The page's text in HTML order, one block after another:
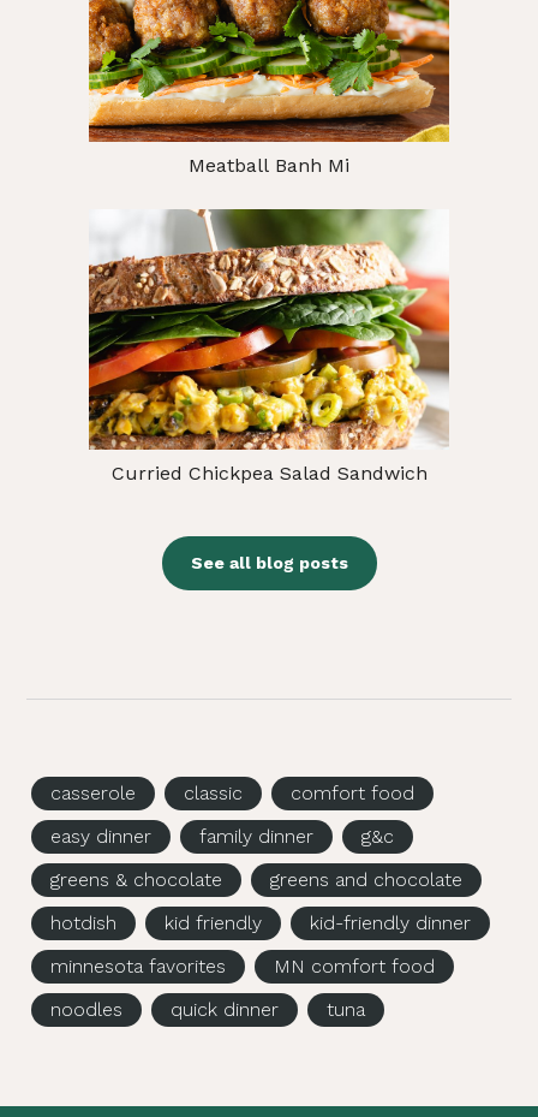
Meatball Banh Mi
Curried Chickpea Salad Sandwich
See all blog posts
casserole classic
comfort food
easy dinner
family dinner
g&c
greens & chocolate
greens and chocolate
hotdish
kid friendly
kid-friendly dinner
minnesota favorites
MN comfort food
noodles
quick dinner tuna